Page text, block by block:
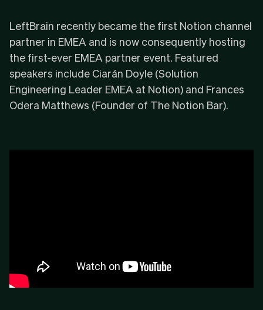
LeftBrain recently became the first Notion channel
partner in EMEA and is now consequently hosting
the first-ever EMEA partner event. Featured
speakers include Ciarán Doyle (Solution
Engineering Leader EMEA at Notion) and Frances
Odera Matthews (Founder of The Notion Bar).